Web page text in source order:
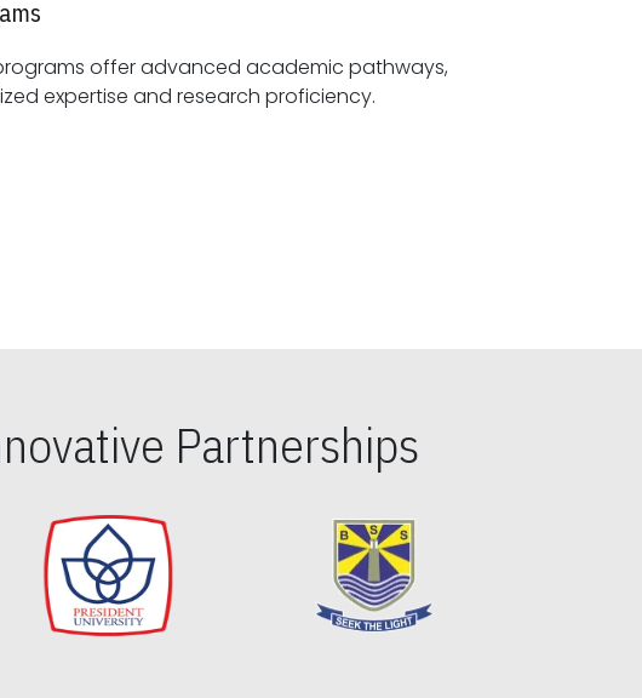
offer advanced academic pathways,
fostering specialized expertise and research proficiency.
Partnerships